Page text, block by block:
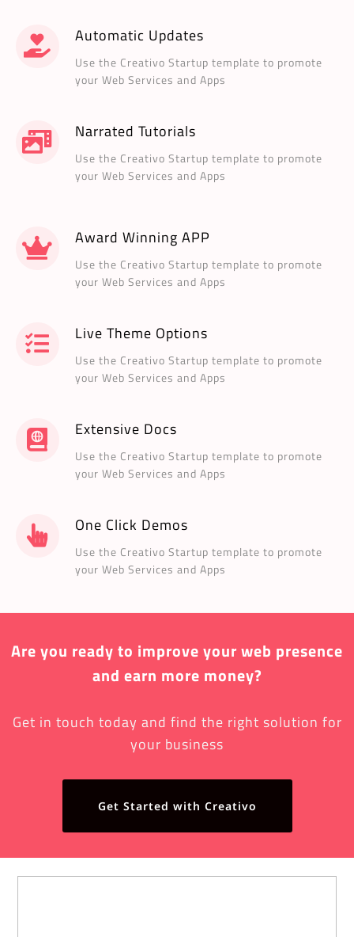
Automatic Updates
Use the Creativo Startup template to promote
your Web Services and Apps
Narrated Tutorials
Use the Creativo Startup template to promote
your Web Services and Apps
Award Winning APP
Use the Creativo Startup template to promote
your Web Services and Apps
Live Theme Options
Use the Creativo Startup template to promote
your Web Services and Apps
Extensive Docs
Use the Creativo Startup template to promote
your Web Services and Apps
One Click Demos
Use the Creativo Startup template to promote
your Web Services and Apps
Are you ready to improve your web presence
and earn more money?
Get in touch today and find the right solution for
your business
Get Started with Creativo